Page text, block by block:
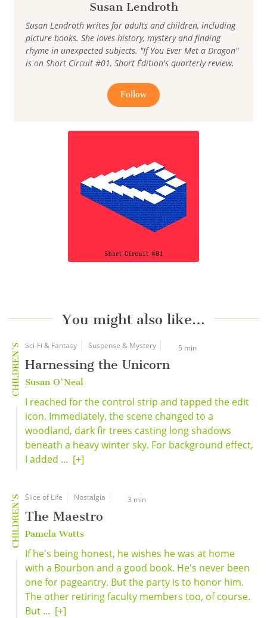
Susan Lendroth
Susan Lendroth writes for adults and children, including
picture books. She loves history, mystery and finding
rhyme in unexpected subjects. "If You Ever Met a Dragon"
is on Short Circuit #01, Short Édition's quarterly review.
Follow
You might also like…
CHILDREN'S Sci-Fi & Fantasy Suspense & Mystery 5 min
Harnessing the Unicorn
Susan O'Neal
I reached for the control strip and tapped the edit
icon. Immediately, the scene changed to a
woodland, dark fir trees casting long shadows
beneath a heavy winter sky. For background effect,
I added ... [+]
CHILDREN'S Slice of Life Nostalgia 3 min
The Maestro
Pamela Watts
If he's being honest, he wishes he was at home
with a Bourbon and a good book. He's never been
one for pageantry. But the party is to honor him.
The other retiring faculty members too, of course.
But ... [+]